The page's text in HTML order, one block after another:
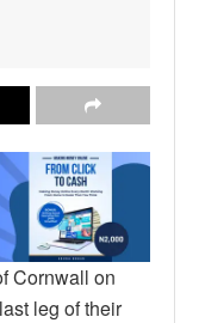
Cornwall on
leg of their